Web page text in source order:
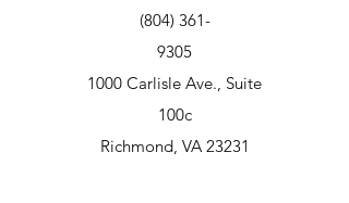
(804) 361-
9305
1000 Carlisle Ave., Suite
100c
Richmond, VA 23231